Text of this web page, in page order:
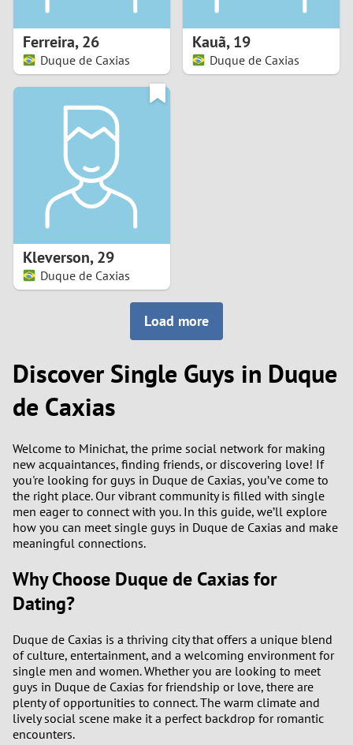
Ferreira,26
Duque de Caxias
Kauã,19
Duque de Caxias
Kleverson,29
Duque de Caxias
Load more
Discover Single Guys in Duque
de Caxias
Welcome to Minichat, the prime social network for making
new acquaintances, finding friends, or discovering love! If
you're looking for guys in Duque de Caxias, you’ve come to
the right place. Our vibrant community is filled with single
men eager to connect with you. In this guide, we’ll explore
how you can meet single guys in Duque de Caxias and make
meaningful connections.
Why Choose Duque de Caxias for
Dating?
Duque de Caxias is a thriving city that offers a unique blend
of culture, entertainment, and a welcoming environment for
single men and women. Whether you are looking to meet
guys in Duque de Caxias for friendship or love, there are
plenty of opportunities to connect. The warm climate and
lively social scene make it a perfect backdrop for romantic
encounters.